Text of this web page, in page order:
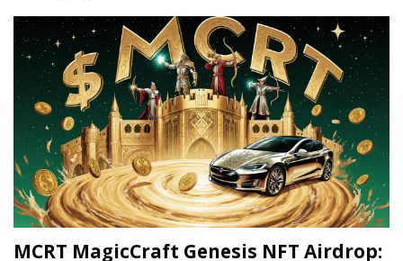
MCRT MagicCraft Genesis NFT Airdrop: